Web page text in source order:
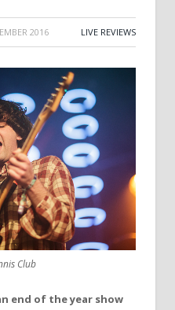
2016 LIVE REVIEWS
Club
end of the year show